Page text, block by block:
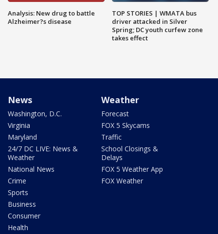
Analysis: New drug to battle
Alzheimer?s disease
TOP STORIES | WMATA bus
driver attacked in Silver
Spring; DC youth curfew zone
takes effect
News
Washington, D.C.
Virginia
Maryland
24/7 DC LIVE: News &
Weather
National News
Crime
Sports
Business
Consumer
Health
Weather
Forecast
FOX 5 Skycams
Traffic
School Closings &
Delays
FOX 5 Weather App
FOX Weather